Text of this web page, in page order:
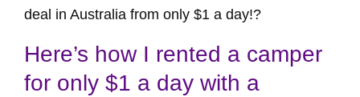
deal in Australia from only $1 a day!?
Here’s how I rented a camper
for only $1 a day with a